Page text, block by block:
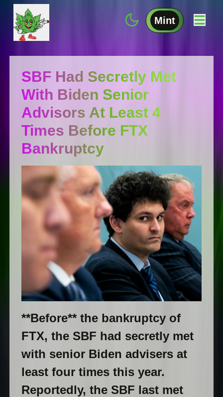
Mint
SBF Had Secretly Met
With Biden Senior
Advisors At Least 4
Times Before FTX
Bankruptcy
**Before** the bankruptcy of
FTX, the SBF had secretly met
with senior Biden advisers at
least four times this year.
Reportedly, the SBF last met